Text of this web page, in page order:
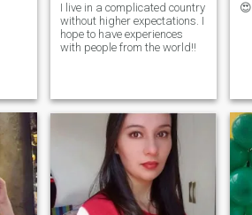
I live in a complicated country
without higher expectations. I
hope to have experiences
with people from the world!!
😍